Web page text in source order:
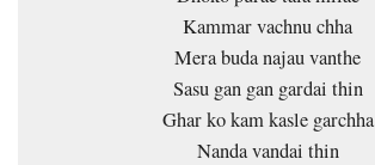
Kammar vachnu chha
Mera buda najau vanthe
Sasu gan gan gardai thin
Ghar ko kam kasle garchha
Nanda vandai thin